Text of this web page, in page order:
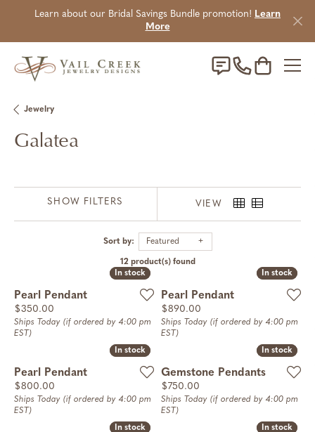
Learn about our Bridal Savings Bundle promotion! Learn
More
Toggle
Jewelry
Galatea
SHOW FILTERS VIEW
Sort by: Featured
12 product(s) found
In stock
In stock
Pearl Pendant
Price:
$350.00
Ships Today (if ordered by 4:00 pm
EST)
In stock
In stock
Pearl Pendant
Price:
$890.00
Ships Today (if ordered by 4:00 pm
EST)
In stock
In stock
Pearl Pendant
Price:
$800.00
Ships Today (if ordered by 4:00 pm
EST)
In stock
In stock
Gemstone Pendants
Price:
$750.00
Ships Today (if ordered by 4:00 pm
EST)
In stock
In stock In stock
In stock